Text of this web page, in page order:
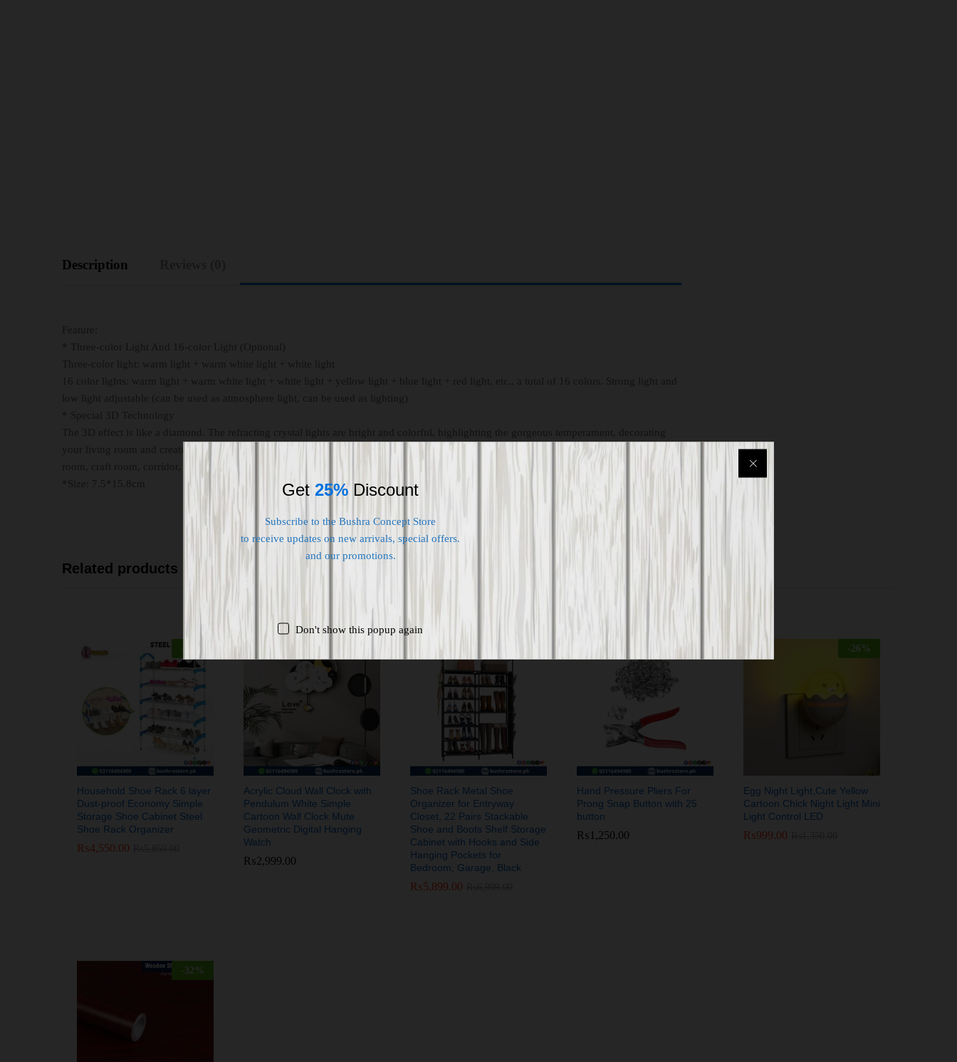
Description
your living room and creating a comfortable and romantic atmosphere.It is very suitable for bedroom, living room, dining room, study
Related products
-
Household Shoe Rack 6 layer
Dust-proof Economy Simple
Storage Shoe Cabinet Steel
Shoe Rack Organizer
₨4,550.00
₨4,550.00
Out Of Stock
Acrylic Cloud Wall Clock with
Pendulum White Simple
Cartoon Wall Clock Mute
Geometric Digital Hanging
Watch
₨2,999.00
₨2,999.00
Shoe Rack Metal Shoe
Organizer for Entryway
Closet, 22 Pairs Stackable
Shoe and Boots Shelf Storage
Cabinet with Hooks and Side
Hanging Pockets for
Bedroom, Garage, Black
₨5,899.00
₨5,899.00
Hand Pressure Pliers For
Prong Snap Button with 25
button
₨ 1,250.00
₨ 1,250.00
-26 %
Egg Night Light,Cute Yellow
Cartoon Chick Night Light Mini
Light Control LED
₨999.00
₨999.00
-32 %
Get 25% Discount
Subscribe to the Bushra Concept Store
to receive updates on new arrivals, special offers.
and our promotions.
Don't show this popup again